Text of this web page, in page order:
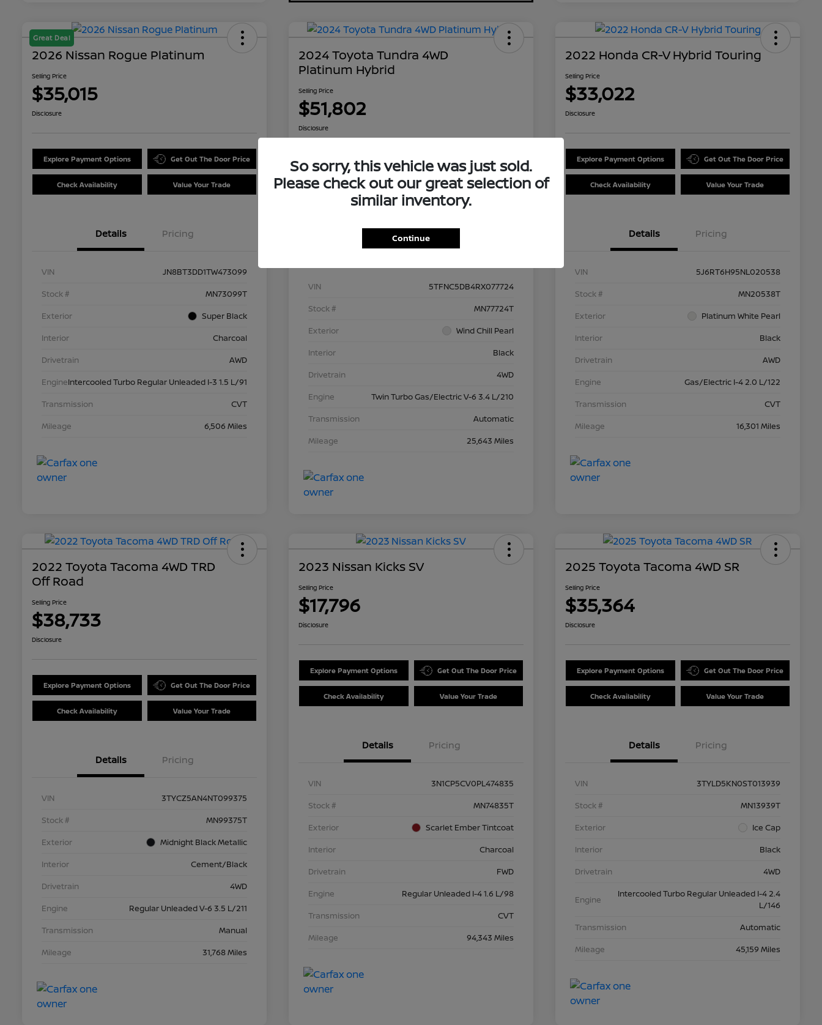
Great Deal
2026 Nissan Rogue Platinum
Selling Price
$35,015
Disclosure
Explore Payment Options Get Out The Door Price
Check Availability Value Your Trade
Details Pricing
VIN
JN8BT3DD1TW473099
Stock #
MN73099T
Exterior
Super Black
Interior
Charcoal
Drivetrain
AWD
EngineIntercooled Turbo Regular Unleaded I-3 1.5 L/91
Transmission
CVT
Mileage
6,506 Miles
2024 Toyota Tundra 4WD
Platinum Hybrid
Selling Price
$51,802
Disclosure
Explore Payment Options Get Out The Door Price
Check Availability Value Your Trade
Details Pricing
VIN
5TFNC5DB4RX077724
Stock #
MN77724T
Exterior
Wind Chill Pearl
Interior
Black
Drivetrain
4WD
Engine
Twin Turbo Gas/Electric V-6 3.4 L/210
Transmission
Automatic
Mileage
25,643 Miles
2022 Honda CR-V Hybrid Touring
Selling Price
$33,022
Disclosure
Explore Payment Options Get Out The Door Price
Check Availability Value Your Trade
Details Pricing
VIN
5J6RT6H95NL020538
Stock #
MN20538T
Exterior
Platinum White Pearl
Interior
Black
Drivetrain
AWD
Engine
Gas/Electric I-4 2.0 L/122
Transmission
CVT
Mileage
16,301 Miles
2022 Toyota Tacoma 4WD TRD
Off Road
Selling Price
$38,733
Disclosure
Explore Payment Options Get Out The Door Price
Check Availability Value Your Trade
Details Pricing
VIN
3TYCZ5AN4NT099375
Stock #
MN99375T
Exterior
Midnight Black Metallic
Interior
Cement/Black
Drivetrain
4WD
Engine
Regular Unleaded V-6 3.5 L/211
Transmission
Manual
Mileage
31,768 Miles
2023 Nissan Kicks SV
Selling Price
$17,796
Disclosure
Explore Payment Options Get Out The Door Price
Check Availability Value Your Trade
Details Pricing
VIN
3N1CP5CV0PL474835
Stock #
MN74835T
Exterior
Scarlet Ember Tintcoat
Interior
Charcoal
Drivetrain
FWD
Engine
Regular Unleaded I-4 1.6 L/98
Transmission
CVT
Mileage
94,343 Miles
2025 Toyota Tacoma 4WD SR
Selling Price
$35,364
Disclosure
Explore Payment Options Get Out The Door Price
Check Availability Value Your Trade
Details Pricing
VIN
3TYLD5KN0ST013939
Stock #
MN13939T
Exterior
Ice Cap
Interior
Black
Drivetrain
4WD
Engine
Intercooled Turbo Regular Unleaded I-4 2.4
L/146
Transmission
Automatic
Mileage
45,159 Miles
So sorry, this vehicle was just sold.
Please check out our great selection of
similar inventory.
Continue